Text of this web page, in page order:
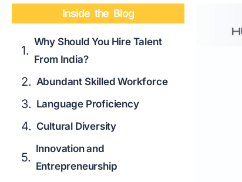
Inside the Blog
Why Should You Hire Talent
From India?
Abundant Skilled Workforce
Language Proficiency
Cultural Diversity
Innovation and
Entrepreneurship